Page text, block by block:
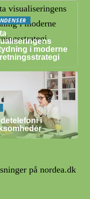
i moderne
i
på nordea.dk